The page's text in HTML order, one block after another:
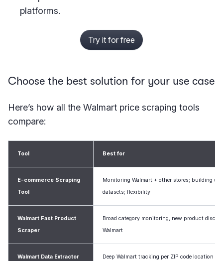
platforms.
Try it for free
Choose the best solution for your use case
Here’s how all the Walmart price scraping tools
compare:
Tool Best for
E-commerce Scraping
Tool
Monitoring Walmart + other stores; building
datasets; flexibility
Walmart Fast Product
Scraper
Broad category monitoring, new product
Walmart
Walmart Data Extractor Deep Walmart tracking per ZIP code location